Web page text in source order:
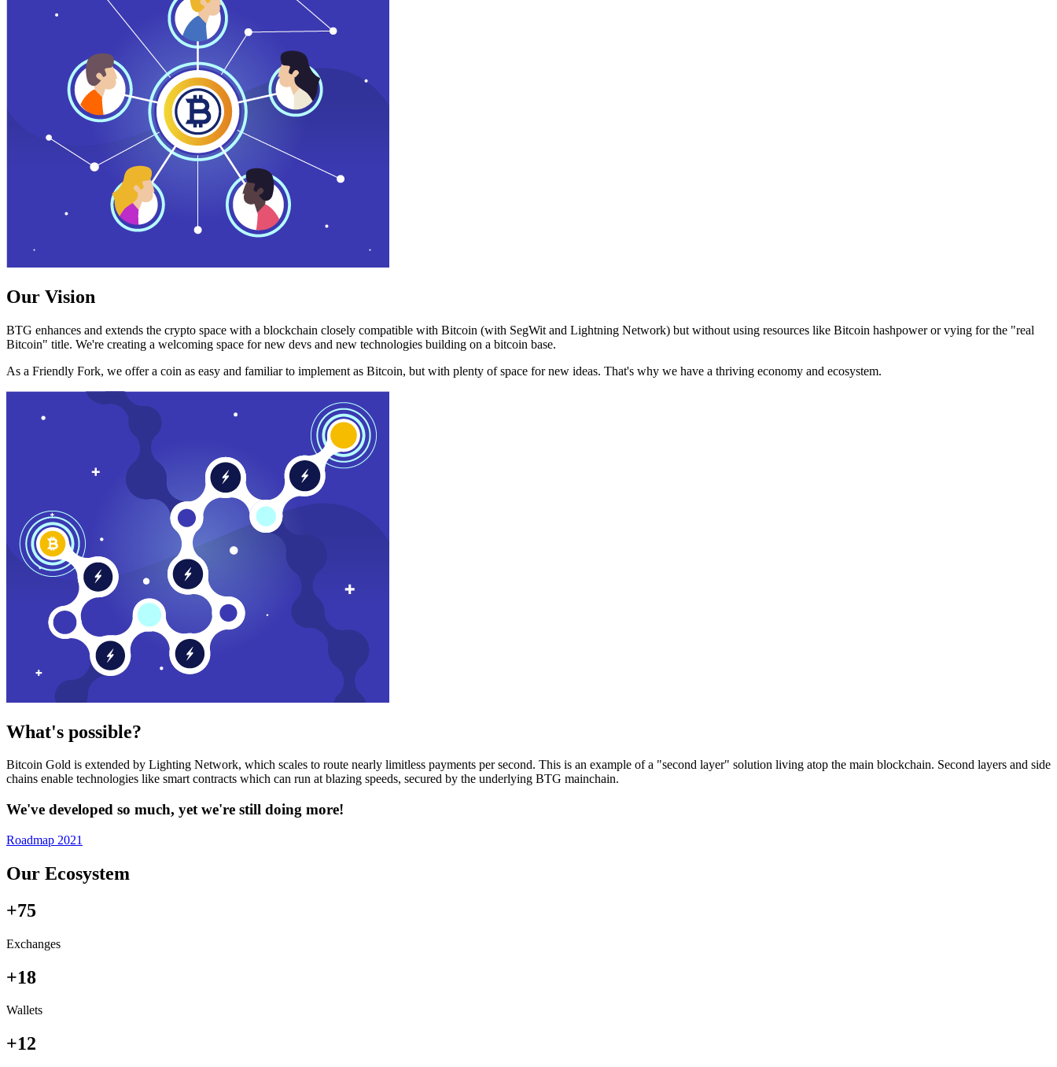
Our Vision
BTG enhances and extends the crypto space with a blockchain closely compatible with Bitcoin (with SegWit and Lightning Network) but without using resources like Bitcoin hashpower or vying for the "real
Bitcoin" title. We're creating a welcoming space for new devs and new technologies building on a bitcoin base.
As a Friendly Fork, we offer a coin as easy and familiar to implement as Bitcoin, but with plenty of space for new ideas. That's why we have a thriving economy and ecosystem.
What's possible?
Bitcoin Gold is extended by Lighting Network, which scales to route nearly limitless payments per second. This is an example of a "second layer" solution living atop the main blockchain. Second layers and side
chains enable technologies like smart contracts which can run at blazing speeds, secured by the underlying BTG mainchain.
We've developed so much, yet we're still doing more!
Roadmap 2021
Our Ecosystem
+75
Exchanges
+18
Wallets
+12